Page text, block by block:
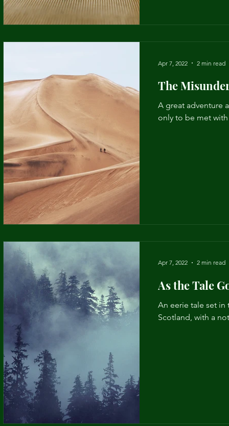
The
A great adventure
only to be met
Apr 7, 2022 2 min read
As the Tale
An eerie tale set
Scotland, with a
Apr 7, 2022 2 min read